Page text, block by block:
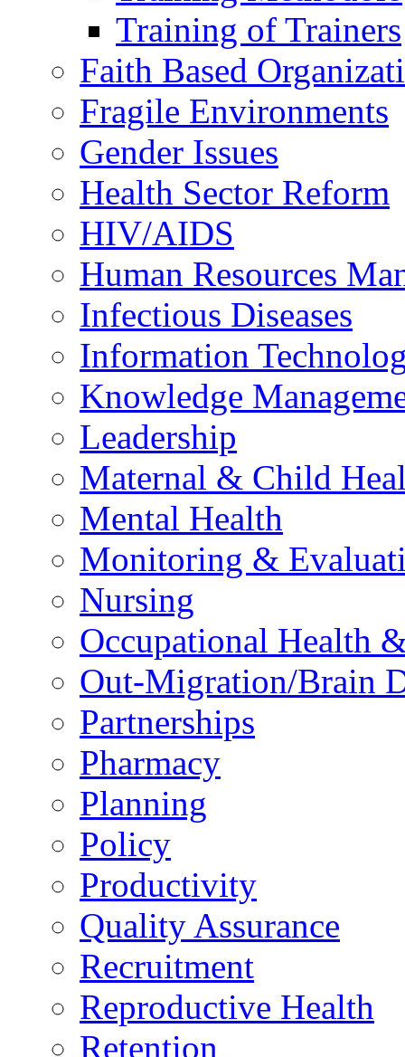
Training of Trainers
Faith Based
Fragile Environments
Gender Issues
Health Sector Reform
HIV/AIDS
Human Resources
Infectious Diseases
Information
Knowledge
Leadership
Maternal & Child
Mental Health
Monitoring &
Nursing
Occupational Health
Out-Migration/Brain
Partnerships
Pharmacy
Planning
Policy
Productivity
Quality Assurance
Recruitment
Reproductive Health
Retention